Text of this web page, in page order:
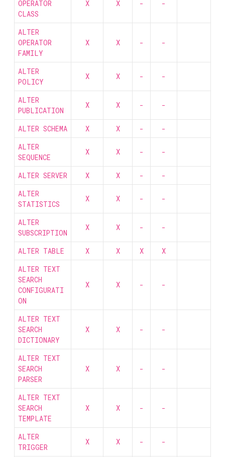
OPERATOR
CLASS
X X - -
ALTER
OPERATOR
FAMILY
X X - -
ALTER
POLICY
X X - -
ALTER
PUBLICATION
X X - -
ALTER SCHEMA X X -
-
ALTER
SEQUENCE
X X - -
ALTER SERVER X X -
-
ALTER
STATISTICS
X X - -
ALTER
SUBSCRIPTION
X X - -
ALTER TABLE X X X
X
ALTER TEXT
SEARCH
CONFIGURATI
ON
X X - -
ALTER TEXT
SEARCH
DICTIONARY
X X - -
ALTER TEXT
SEARCH
PARSER
X X - -
ALTER TEXT
SEARCH
TEMPLATE
X X - -
ALTER
TRIGGER
X X - -